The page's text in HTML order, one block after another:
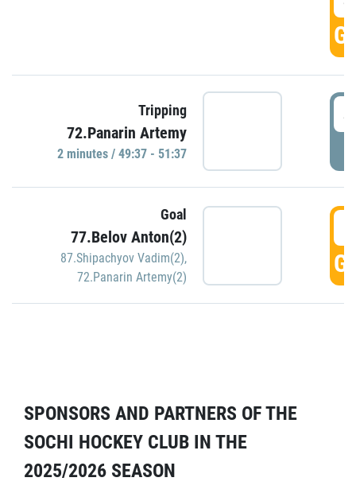
Tripping
72.Panarin Artemy
2 minutes / 49:37 - 51:37
Goal
77.Belov Anton(2)
87.Shipachyov Vadim(2),
72.Panarin Artemy(2)
SPONSORS AND PARTNERS OF THE
SOCHI HOCKEY CLUB IN THE
2025/2026 SEASON